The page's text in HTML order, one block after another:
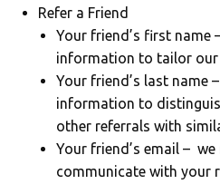
Refer a Friend
Your friend’s first name
information to tailor
Your friend’s last name
information to
other referrals with
Your friend’s email –
communicate with your